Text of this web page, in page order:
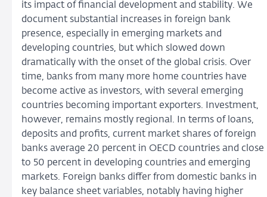
its impact of financial development and stability. We
document substantial increases in foreign bank
presence, especially in emerging markets and
developing countries, but which slowed down
dramatically with the onset of the global crisis. Over
time, banks from many more home countries have
become active as investors, with several emerging
countries becoming important exporters. Investment,
however, remains mostly regional. In terms of loans,
deposits and profits, current market shares of foreign
banks average 20 percent in OECD countries and close
to 50 percent in developing countries and emerging
markets. Foreign banks differ from domestic banks in
key balance sheet variables, notably having higher